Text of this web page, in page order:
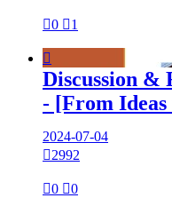
0 1

Discussion &
- [From Ideas
2024-07-04
2992
0 0